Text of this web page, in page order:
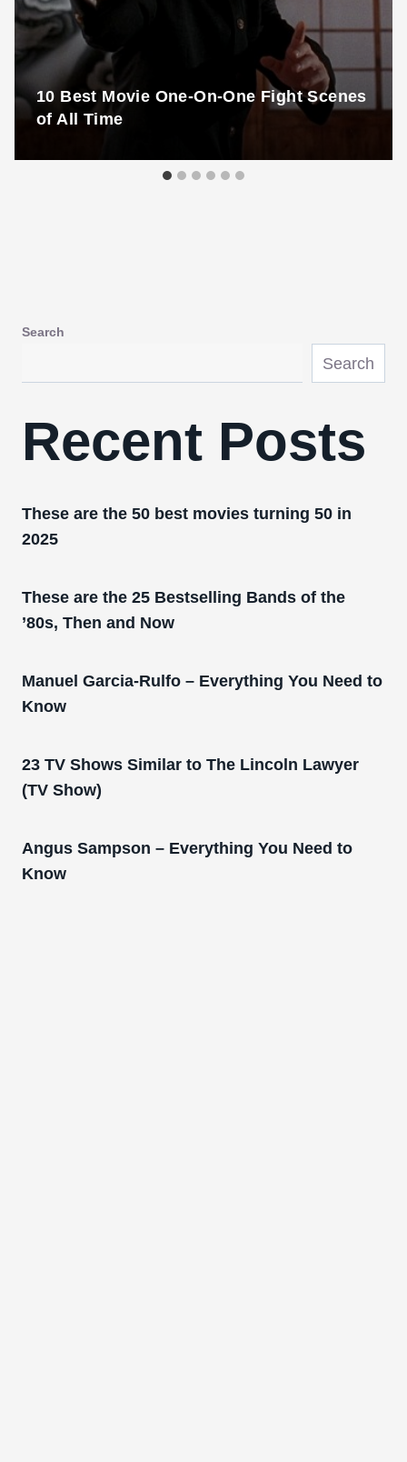
10 Best Movie One-On-One Fight Scenes
of All Time
Search
Search
Recent Posts
These are the 50 best movies turning 50 in
2025
These are the 25 Bestselling Bands of the
’80s, Then and Now
Manuel Garcia-Rulfo – Everything You Need to
Know
23 TV Shows Similar to The Lincoln Lawyer
(TV Show)
Angus Sampson – Everything You Need to
Know